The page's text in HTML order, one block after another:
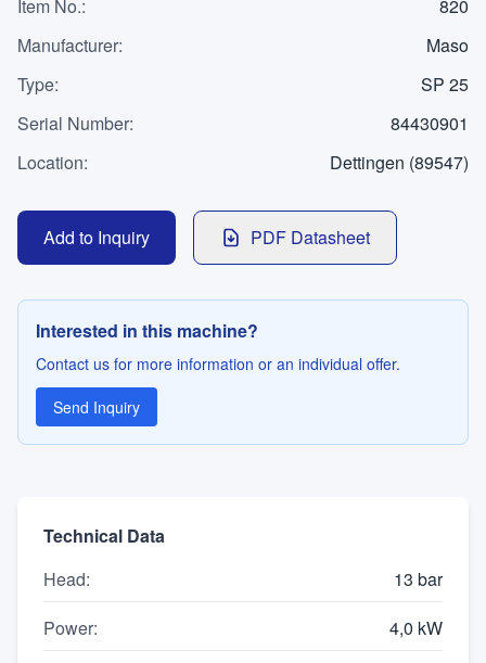
LANGUAGE
Item No.:
820
Manufacturer:
Maso
Type:
SP 25
Serial Number:
84430901
Location: Dettingen (89547)
Add to Inquiry PDF Datasheet
Interested in this machine?
Contact us for more information or an individual offer.
Send Inquiry
Technical Data
Head:
13 bar
Power:
4,0 kW